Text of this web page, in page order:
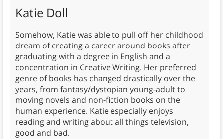
Katie Doll
Somehow, Katie was able to pull off her childhood
dream of creating a career around books after
graduating with a degree in English and a
concentration in Creative Writing. Her preferred
genre of books has changed drastically over the
years, from fantasy/dystopian young-adult to
moving novels and non-fiction books on the
human experience. Katie especially enjoys
reading and writing about all things television,
good and bad.